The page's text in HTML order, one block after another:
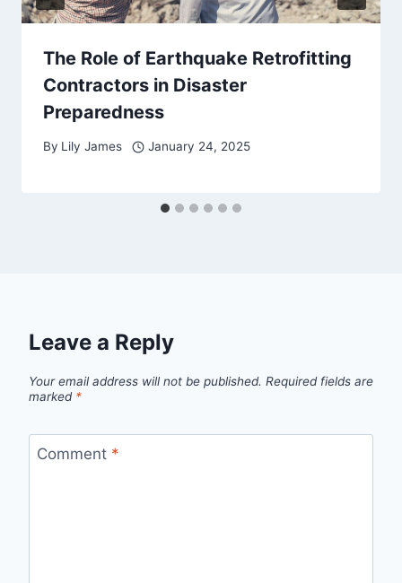
The Role of Earthquake Retrofitting
Contractors in Disaster
Preparedness
By Lily James January 24, 2025
Leave a Reply
Your email address will not be published. Required fields are
marked *
Comment *